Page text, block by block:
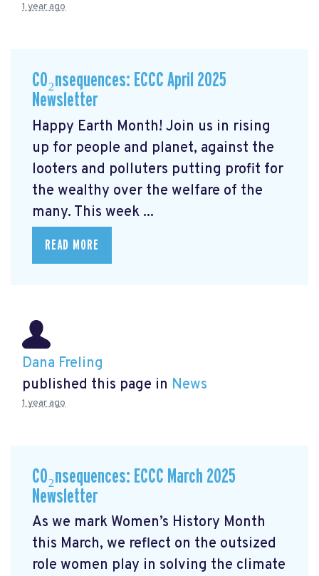
1 year ago
CO₂nsequences: ECCC April 2025
Newsletter
Happy Earth Month! Join us in rising
up for people and planet, against the
looters and polluters putting profit for
the wealthy over the welfare of the
many. This week ...
READ MORE
Dana Freling
published this page in News
1 year ago
CO₂nsequences: ECCC March 2025
Newsletter
As we mark Women’s History Month
this March, we reflect on the outsized
role women play in solving the climate